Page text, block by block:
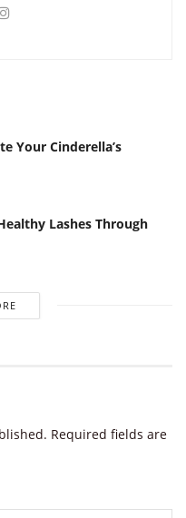
Your Cinderella’s
Lashes Through
Required fields are